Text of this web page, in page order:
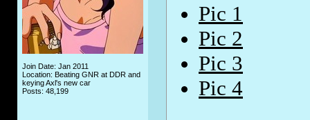
Join Date: Jan 2011
Location: Beating GNR at DDR and
keying Axl's new car
Posts: 48,199
Pic 1
Pic 2
Pic 3
Pic 4